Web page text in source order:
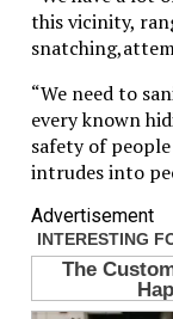
this vicinity,
“We need to
every known
safety of
intrudes into
Advertisement